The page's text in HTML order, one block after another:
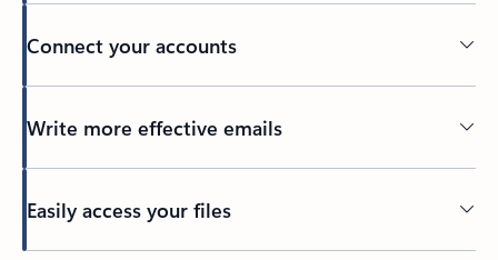
Connect your accounts
Write more effective emails
Easily access your files